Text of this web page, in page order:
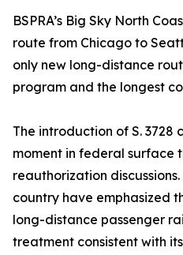
BSPRA’s Big Sky North
route from Chicago to
only new long-distance
program and the longest
The introduction of S. 3728
moment in federal surface
reauthorization
country have emphasized
long-distance passenger
treatment consistent with